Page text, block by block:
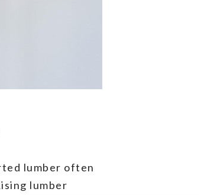
lumber often
lumber